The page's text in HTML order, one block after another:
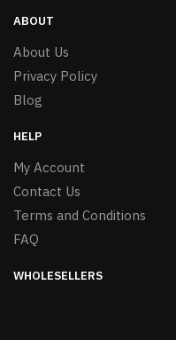
ABOUT
About Us
Privacy Policy
Blog
HELP
My Account
Contact Us
Terms and Conditions
FAQ
WHOLESELLERS